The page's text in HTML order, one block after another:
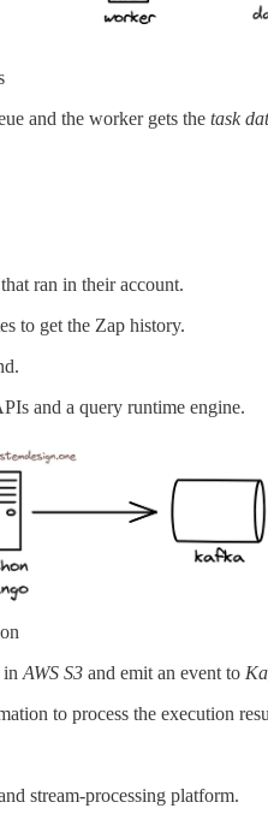
and the worker gets the task
ran in their account.
to get the Zap history.
and a query runtime engine.
in AWS S3 and emit an event to
to process the execution
stream-processing platform.